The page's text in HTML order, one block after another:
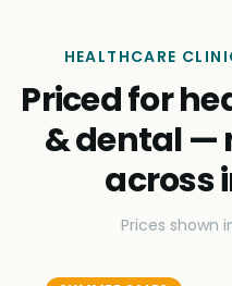
HEALTHCARE
Priced for
& dental —
across
Prices shown